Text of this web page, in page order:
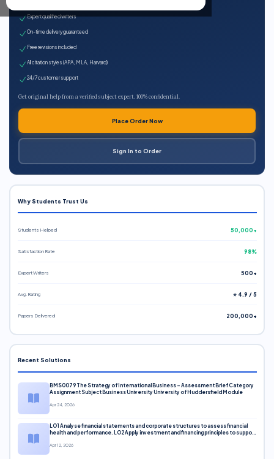
Expert qualified writers
On-time delivery guaranteed
Free revisions included
All citation styles (APA, MLA, Harvard)
24/7 customer support
Get original help from a verified subject expert. 100% confidential.
Place Order Now
Sign In to Order
Why Students Trust Us
Students Helped 50,000+
Satisfaction Rate 98%
Expert Writers 500+
Avg. Rating ⭐ 4.9 / 5
Papers Delivered 200,000+
Recent Solutions
BMS0079 The Strategy of International Business – Assessment Brief Category
Assignment Subject Business University University of Huddersfield Module
Apr 24, 2026
LO1 Analyse financial statements and corporate structures to assess financial
health and performance. LO2 Apply investment and financing principles to support
Apr 12, 2026